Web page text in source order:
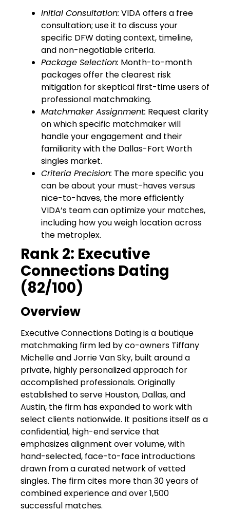
Initial Consultation: VIDA offers a free
consultation; use it to discuss your
specific DFW dating context, timeline,
and non-negotiable criteria.
Package Selection: Month-to-month
packages offer the clearest risk
mitigation for skeptical first-time users of
professional matchmaking.
Matchmaker Assignment: Request clarity
on which specific matchmaker will
handle your engagement and their
familiarity with the Dallas-Fort Worth
singles market.
Criteria Precision: The more specific you
can be about your must-haves versus
nice-to-haves, the more efficiently
VIDA’s team can optimize your matches,
including how you weigh location across
the metroplex.
Rank 2: Executive
Connections Dating
(82/100)
Overview
Executive Connections Dating is a boutique
matchmaking firm led by co-owners Tiffany
Michelle and Jorrie Van Sky, built around a
private, highly personalized approach for
accomplished professionals. Originally
established to serve Houston, Dallas, and
Austin, the firm has expanded to work with
select clients nationwide. It positions itself as a
confidential, high-end service that
emphasizes alignment over volume, with
hand-selected, face-to-face introductions
drawn from a curated network of vetted
singles. The firm cites more than 30 years of
combined experience and over 1,500
successful matches.